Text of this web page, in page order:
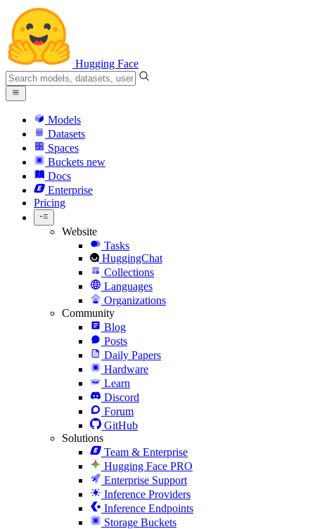
Hugging Face
Models
Datasets
Spaces
Buckets new
Docs
Enterprise
Pricing
Website
Tasks
HuggingChat
Collections
Languages
Organizations
Community
Blog
Posts
Daily Papers
Hardware
Learn
Discord
Forum
GitHub
Solutions
Team & Enterprise
Hugging Face PRO
Enterprise Support
Inference Providers
Inference Endpoints
Storage Buckets